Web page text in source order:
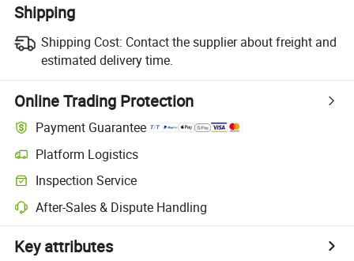
Shipping
Shipping Cost: Contact the supplier about freight and
estimated delivery time.
Online Trading Protection
Payment Guarantee
Platform Logistics
Inspection Service
After-Sales & Dispute Handling
Key attributes